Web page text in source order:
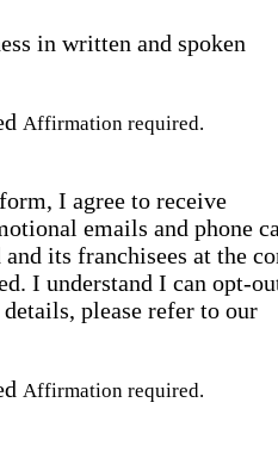
in written and spoken
Affirmation required.
I agree to receive
emails and phone
its franchisees at the
I understand I can opt-
please refer to our
Affirmation required.